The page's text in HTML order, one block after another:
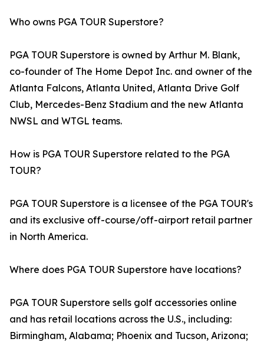
Who owns PGA TOUR Superstore?
PGA TOUR Superstore is owned by Arthur M. Blank,
co-founder of The Home Depot Inc. and owner of the
Atlanta Falcons, Atlanta United, Atlanta Drive Golf
Club, Mercedes-Benz Stadium and the new Atlanta
NWSL and WTGL teams.
How is PGA TOUR Superstore related to the PGA
TOUR?
PGA TOUR Superstore is a licensee of the PGA TOUR's
and its exclusive off-course/off-airport retail partner
in North America.
Where does PGA TOUR Superstore have locations?
PGA TOUR Superstore sells golf accessories online
and has retail locations across the U.S., including:
Birmingham, Alabama; Phoenix and Tucson, Arizona;